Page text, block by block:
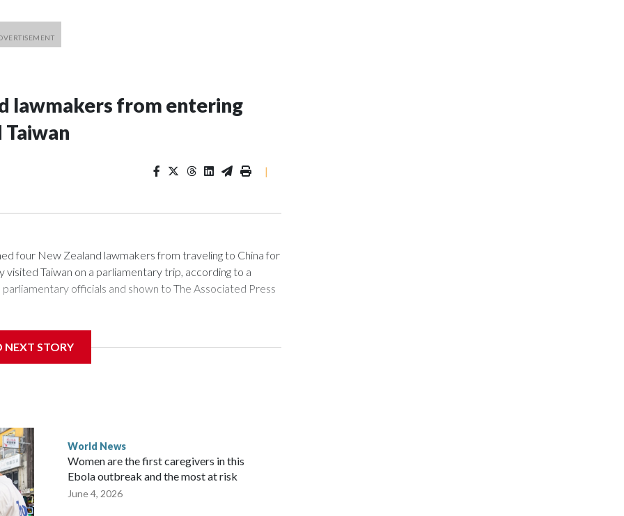
lawmakers from entering
Taiwan
|
four New Zealand lawmakers from traveling to China for
Taiwan on a parliamentary trip, according to a
officials and shown to The Associated Press
in Wellington said. Beijing has been increasing
the demand for an apology, while the other two
parliamentarians have done “for decades,” a
in a statement.
NEXT STORY
World News
Women are the first caregivers in this
Ebola outbreak and the most at risk
June 4, 2026